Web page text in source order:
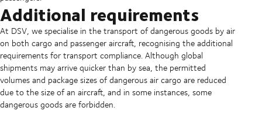
Additional requirements
At DSV, we specialise in the transport of dangerous goods by air
on both cargo and passenger aircraft, recognising the additional
requirements for transport compliance. Although global
shipments may arrive quicker than by sea, the permitted
volumes and package sizes of dangerous air cargo are reduced
due to the size of an aircraft, and in some instances, some
dangerous goods are forbidden.